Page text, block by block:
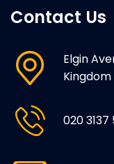
Contact Us
Elgin
Kingdom
020 3137